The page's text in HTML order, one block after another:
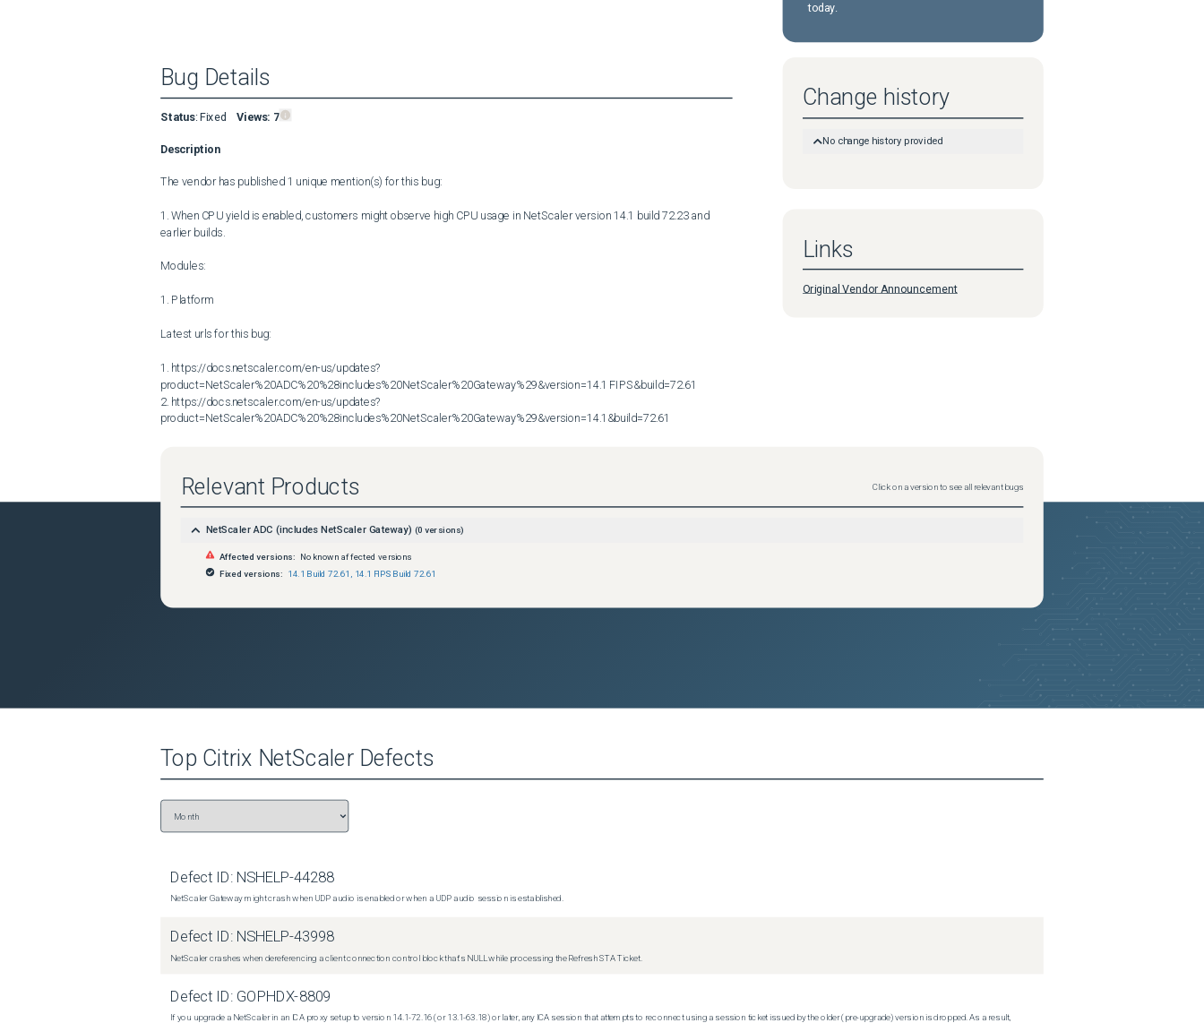
today.
Bug Details
Status: Fixed Views: 7
Description
The vendor has published 1 unique mention(s) for this bug:
1. When CPU yield is enabled, customers might observe high CPU usage in NetScaler version 14.1 build 72.23 and
earlier builds.
Modules:
1. Platform
Latest urls for this bug:
1. https://docs.netscaler.com/en-us/updates?
product=NetScaler%20ADC%20%28includes%20NetScaler%20Gateway%29&version=14.1 FIPS&build=72.61
2. https://docs.netscaler.com/en-us/updates?
product=NetScaler%20ADC%20%28includes%20NetScaler%20Gateway%29&version=14.1&build=72.61
Change history
No change history provided
Links
Original Vendor Announcement
Relevant Products Click on a version to see all relevant bugs
NetScaler ADC (includes NetScaler Gateway) (0 versions)
Affected versions:
No known affected versions
Fixed versions:
14.1 Build 72.61 , 14.1 FIPS Build 72.61
Top Citrix NetScalerDefects
Defect ID: NSHELP-44288
NetScaler Gateway might crash when UDP audio is enabled or when a UDP audio session is established.
Defect ID: NSHELP-43998
NetScaler crashes when dereferencing a client connection control block that's NULL while processing the Refresh STA Ticket.
Defect ID: GOPHDX-8809
If you upgrade a NetScaler in an ICA proxy setup to version 14.1-72.16 (or 13.1-63.18) or later, any ICA session that attempts to reconnect using a session ticket issued by the older (pre-upgrade) version is dropped. As a result,